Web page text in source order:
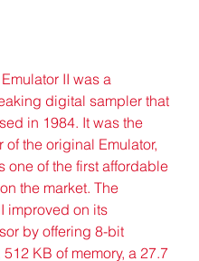
II was a
digital sampler that
in 1984. It was the
of the original Emulator,
one of the first affordable
the market. The
improved on its
by offering 8-bit
KB of memory, a 27.7